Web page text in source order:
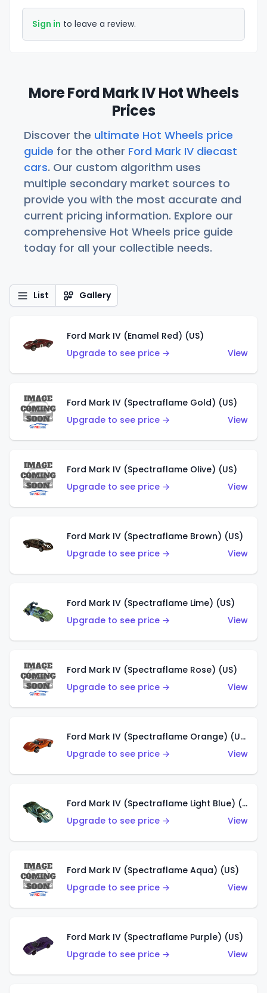
Sign in to leave a review.
More Ford Mark IV Hot Wheels
Prices
Discover the ultimate Hot Wheels price
guide for the other Ford Mark IV diecast
cars. Our custom algorithm uses
multiple secondary market sources to
provide you with the most accurate and
current pricing information. Explore our
comprehensive Hot Wheels price guide
today for all your collectible needs.
List Gallery
Ford Mark IV (Enamel Red) (US)
Upgrade to see price →
View
Ford Mark IV (Spectraflame Gold) (US)
Upgrade to see price →
View
Ford Mark IV (Spectraflame Olive) (US)
Upgrade to see price →
View
Ford Mark IV (Spectraflame Brown) (US)
Upgrade to see price →
View
Ford Mark IV (Spectraflame Lime) (US)
Upgrade to see price →
View
Ford Mark IV (Spectraflame Rose) (US)
Upgrade to see price →
View
Ford Mark IV (Spectraflame Orange) (US)
Upgrade to see price →
View
Ford Mark IV (Spectraflame Light Blue) (US)
Upgrade to see price →
View
Ford Mark IV (Spectraflame Aqua) (US)
Upgrade to see price →
View
Ford Mark IV (Spectraflame Purple) (US)
Upgrade to see price →
View